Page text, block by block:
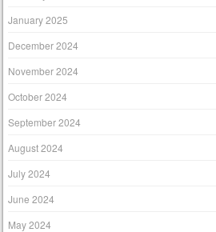
January 2025
December 2024
November 2024
October 2024
September 2024
August 2024
July 2024
June 2024
May 2024